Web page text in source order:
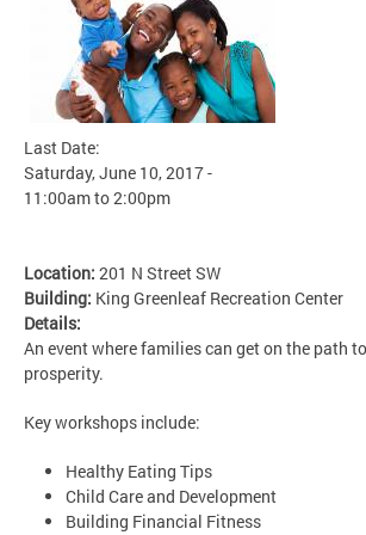
Last Date:
Saturday, June 10, 2017 -
11:00amto2:00pm
Location: 201 N Street SW
Building: King Greenleaf Recreation Center
Details:
An event where families can get on the path
prosperity.
Key workshops include:
Healthy Eating Tips
Child Care and Development
Building Financial Fitness